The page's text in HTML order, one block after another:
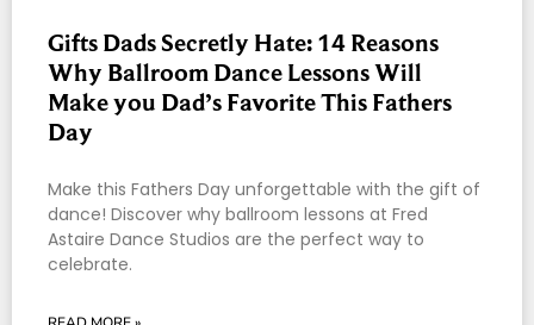
Gifts Dads Secretly Hate: 14 Reasons
Why Ballroom Dance Lessons Will
Make you Dad’s Favorite This Fathers
Day
Make this Fathers Day unforgettable with the gift of
dance! Discover why ballroom lessons at Fred
Astaire Dance Studios are the perfect way to
celebrate.